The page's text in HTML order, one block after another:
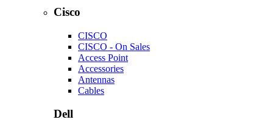
Cisco
CISCO
CISCO - On Sales
Access Point
Accessories
Antennas
Cables
Dell